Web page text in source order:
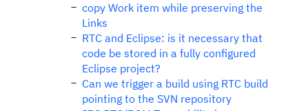
copy Work item while preserving the
Links
RTC and Eclipse: is it necessary that
code be stored in a fully configured
Eclipse project?
Can we trigger a build using RTC build
pointing to the SVN repository